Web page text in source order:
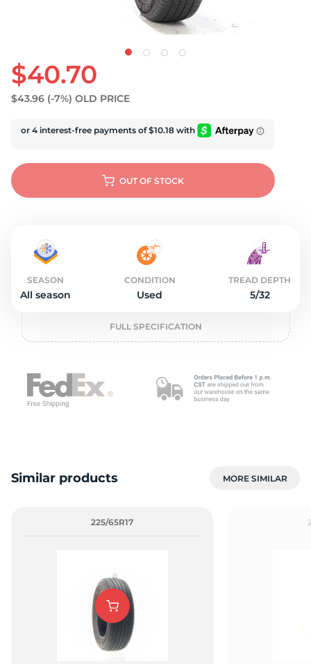
$40.70
$43.96 (-7%) OLD PRICE
OUT OF STOCK
SEASON
All season
CONDITION
Used
TREAD DEPTH
5/32
FULL SPECIFICATION
Similar products MORE SIMILAR
225/65R17